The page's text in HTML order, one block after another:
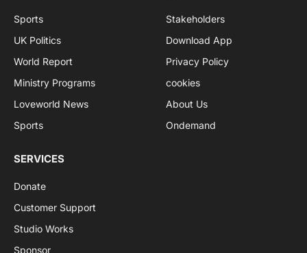
Sports
UK Politics
World Report
Ministry Programs
Loveworld News
Sports
Stakeholders
Download App
Privacy Policy
cookies
About Us
Ondemand
SERVICES
Donate
Customer Support
Studio Works
Sponsor